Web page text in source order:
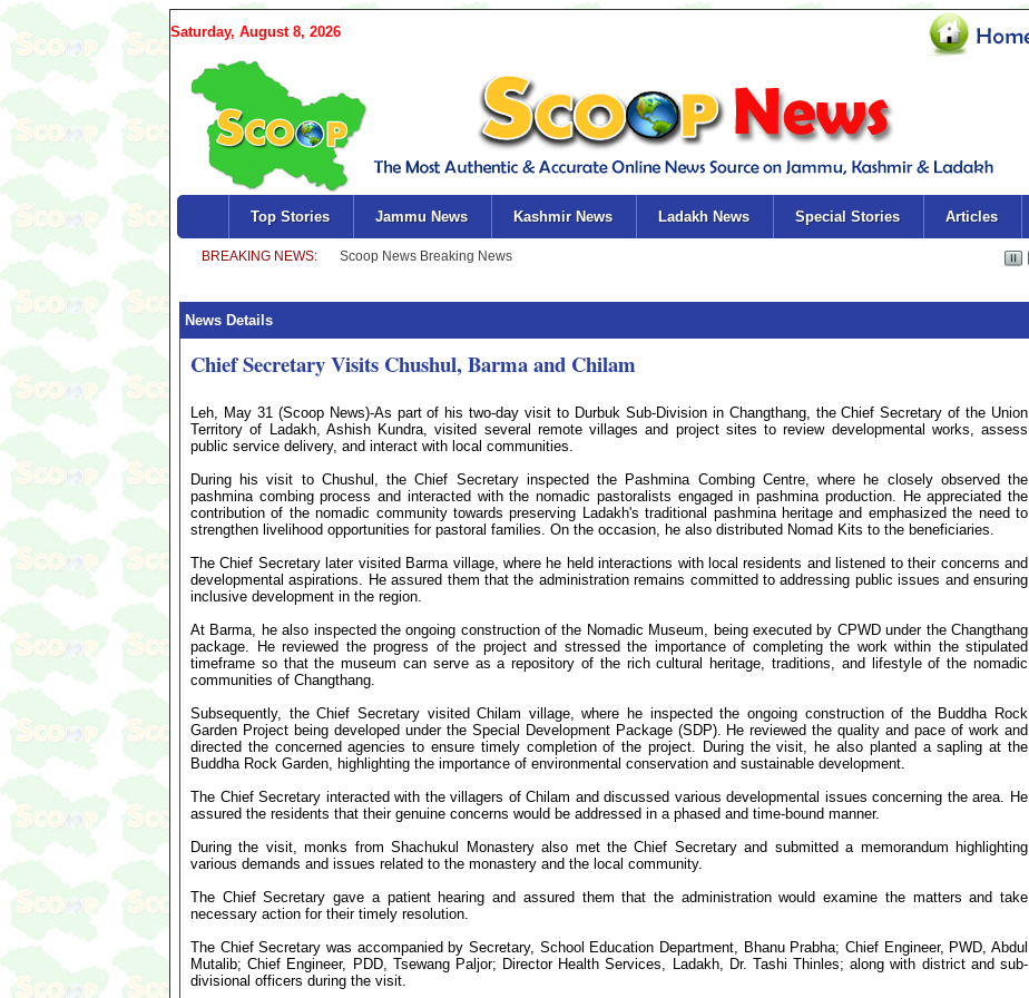
Saturday, August 8, 2026
Top Stories Jammu News Kashmir News Ladakh News Special Stories Articles
News Details
Chief Secretary Visits Chushul, Barma and Chilam
Leh, May 31 (Scoop News)-As part of his two-day visit to Durbuk Sub-Division in Changthang, the Chief Secretary of the Union
Territory of Ladakh, Ashish Kundra, visited several remote villages and project sites to review developmental works, assess
public service delivery, and interact with local communities.
During his visit to Chushul, the Chief Secretary inspected the Pashmina Combing Centre, where he closely observed the
pashmina combing process and interacted with the nomadic pastoralists engaged in pashmina production. He appreciated the
contribution of the nomadic community towards preserving Ladakh's traditional pashmina heritage and emphasized the need to
strengthen livelihood opportunities for pastoral families. On the occasion, he also distributed Nomad Kits to the beneficiaries.
The Chief Secretary later visited Barma village, where he held interactions with local residents and listened to their concerns and
developmental aspirations. He assured them that the administration remains committed to addressing public issues and ensuring
inclusive development in the region.
At Barma, he also inspected the ongoing construction of the Nomadic Museum, being executed by CPWD under the Changthang
package. He reviewed the progress of the project and stressed the importance of completing the work within the stipulated
timeframe so that the museum can serve as a repository of the rich cultural heritage, traditions, and lifestyle of the nomadic
communities of Changthang.
Subsequently, the Chief Secretary visited Chilam village, where he inspected the ongoing construction of the Buddha Rock
Garden Project being developed under the Special Development Package (SDP). He reviewed the quality and pace of work and
directed the concerned agencies to ensure timely completion of the project. During the visit, he also planted a sapling at the
Buddha Rock Garden, highlighting the importance of environmental conservation and sustainable development.
The Chief Secretary interacted with the villagers of Chilam and discussed various developmental issues concerning the area. He
assured the residents that their genuine concerns would be addressed in a phased and time-bound manner.
During the visit, monks from Shachukul Monastery also met the Chief Secretary and submitted a memorandum highlighting
various demands and issues related to the monastery and the local community.
The Chief Secretary gave a patient hearing and assured them that the administration would examine the matters and take
necessary action for their timely resolution.
The Chief Secretary was accompanied by Secretary, School Education Department, Bhanu Prabha; Chief Engineer, PWD, Abdul
Mutalib; Chief Engineer, PDD, Tsewang Paljor; Director Health Services, Ladakh, Dr. Tashi Thinles; along with district and sub-
divisional officers during the visit.